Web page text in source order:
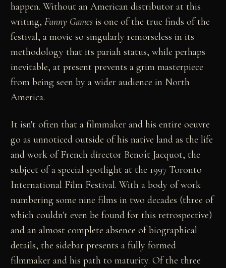
happen. Without an American distributor at this
writing,Funny Games is one of the true finds of the
festival, a movie so singularly remorseless in its
methodology that its pariah status, while perhaps
inevitable, at present prevents a grim masterpiece
from being seen by a wider audience in North
America.
It isn't often that a filmmaker and his entire oeuvre
go as unnoticed outside of his native land as the life
and work of French director Benoît Jacquot, the
subject of a special spotlight at the 1997 Toronto
International Film Festival. With a body of work
numbering some nine films in two decades (three of
which couldn't even be found for this retrospective)
and an almost complete absence of biographical
details, the sidebar presents a fully formed
filmmaker and his path to maturity. Of the three